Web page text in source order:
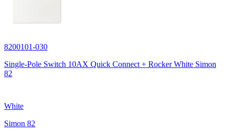
8200101-030
Single-Pole Switch 10AX Quick Connect + Rocker White Simon
82
White
Simon 82